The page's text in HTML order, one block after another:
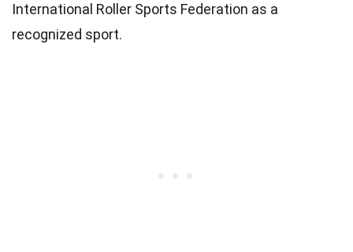
International Roller Sports Federation as a
recognized sport.